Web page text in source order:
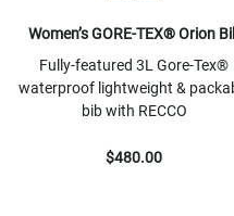
Women’s GORE-TEX® Orion
Fully-featured 3L Gore-Tex®
waterproof lightweight &
bib with RECCO
$480.00